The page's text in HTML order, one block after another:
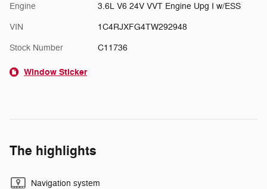
Engine 3.6L V6 24V VVT Engine Upg I w/ESS
VIN 1C4RJXFG4TW292948
Stock Number C11736
Window Sticker
The highlights
Navigation system